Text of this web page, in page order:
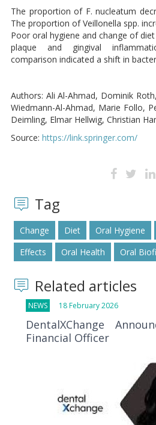
The proportion of F. nucleatum
The proportion of Veillonella spp.
Poor oral hygiene and change of
plaque and gingival
comparison indicated a shift in
Authors: Ali Al-Ahmad, Dominik
Wiedmann-Al-Ahmad, Marie Follo,
Deimling, Elmar Hellwig, Christian
Source: https://link.springer.com/
Tag
Change Diet Oral Hygiene
Effects
Oral Health Oral
Related articles
NEWS 18 February 2026
DentalXChange
Financial Officer